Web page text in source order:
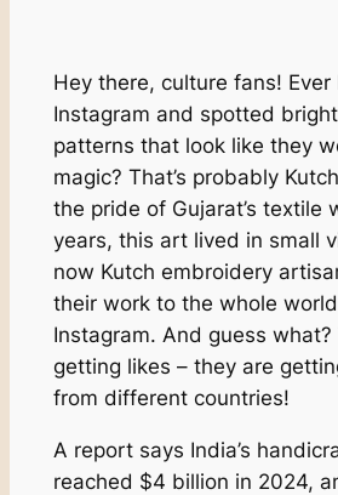
Hey there, culture fans! Ever
Instagram and spotted
patterns that look like they
magic? That’s probably
the pride of Gujarat’s textile
years, this art lived in small
now Kutch embroidery
their work to the whole
Instagram. And guess what?
getting likes – they are
from different countries!
A report says India’s
reached $4 billion in 2024,